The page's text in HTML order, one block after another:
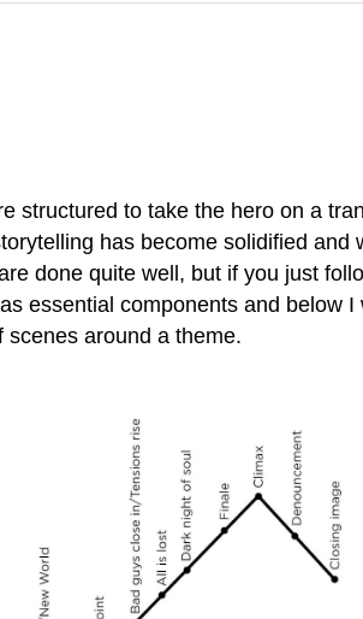
structured to take the hero on a
has become solidified
done quite well, but if you just
essential components and below
scenes around a theme.